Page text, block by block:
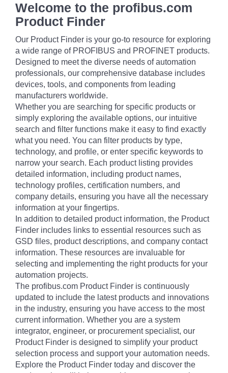
Welcome to the profibus.com
Product Finder
Our Product Finder is your go-to resource for exploring
a wide range of PROFIBUS and PROFINET products.
Designed to meet the diverse needs of automation
professionals, our comprehensive database includes
devices, tools, and components from leading
manufacturers worldwide.
Whether you are searching for specific products or
simply exploring the available options, our intuitive
search and filter functions make it easy to find exactly
what you need. You can filter products by type,
technology, and profile, or enter specific keywords to
narrow your search. Each product listing provides
detailed information, including product names,
technology profiles, certification numbers, and
company details, ensuring you have all the necessary
information at your fingertips.
In addition to detailed product information, the Product
Finder includes links to essential resources such as
GSD files, product descriptions, and company contact
information. These resources are invaluable for
selecting and implementing the right products for your
automation projects.
The profibus.com Product Finder is continuously
updated to include the latest products and innovations
in the industry, ensuring you have access to the most
current information. Whether you are a system
integrator, engineer, or procurement specialist, our
Product Finder is designed to simplify your product
selection process and support your automation needs.
Explore the Product Finder today and discover the